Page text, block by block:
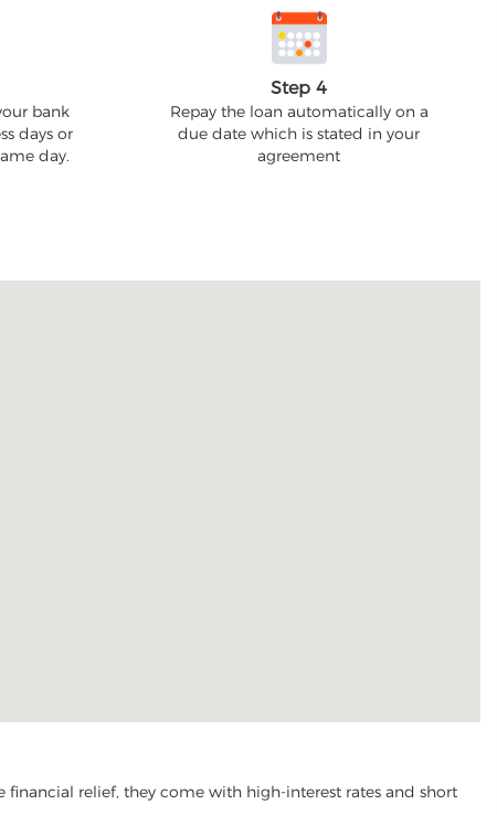
bank
days or
day.
Step 4
Repay the loan automatically on a
due date which is stated in your
agreement
relief, they come with high-interest rates and short